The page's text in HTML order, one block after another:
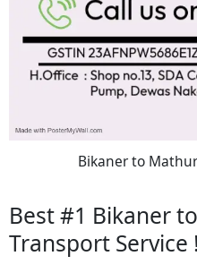
Bikaner to
Best #1 Bikaner
Transport Service !